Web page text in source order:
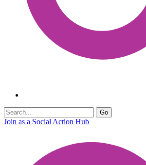
Join as a Social Action Hub